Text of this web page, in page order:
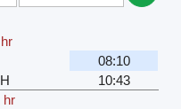
08:10
10:43
hr